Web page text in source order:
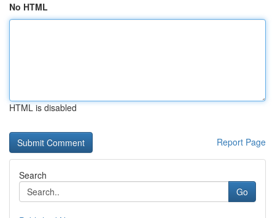
No HTML
HTML is disabled
Report Page
Search
Go